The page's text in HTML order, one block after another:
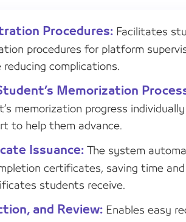
Procedures: Facilitates
procedures for platform
complications.
Memorization
memorization progress
to help them advance.
Issuance: The system
certificates, saving time and
students receive.
and Review: Enables easy